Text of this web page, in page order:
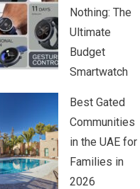
Nothing: The
Ultimate
Budget
Smartwatch
Best Gated
Communities
in the UAE for
Families in
2026